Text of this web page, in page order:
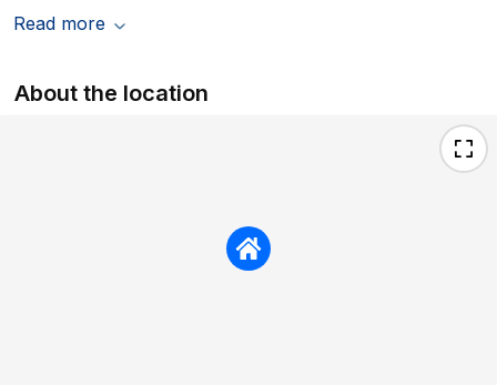
Read more
About the location